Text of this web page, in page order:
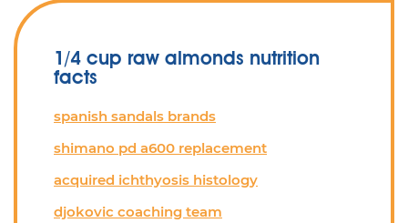
1/4 cup raw almonds nutrition
facts
spanish sandals brands
shimano pd a600 replacement
acquired ichthyosis histology
djokovic coaching team